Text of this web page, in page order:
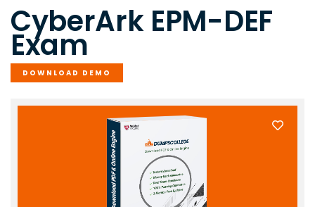
CyberArk EPM-DEF
Exam
DOWNLOAD DEMO